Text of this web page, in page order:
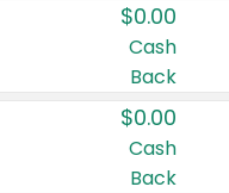
$0.00
Cash
Back
$0.00
Cash
Back